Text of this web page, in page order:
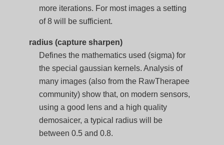
more iterations. For most images a setting
of 8 will be sufficient.
radius (capture sharpen)
Defines the mathematics used (sigma) for
the special gaussian kernels. Analysis of
many images (also from the RawTherapee
community) show that, on modern sensors,
using a good lens and a high quality
demosaicer, a typical radius will be
between 0.5 and 0.8.